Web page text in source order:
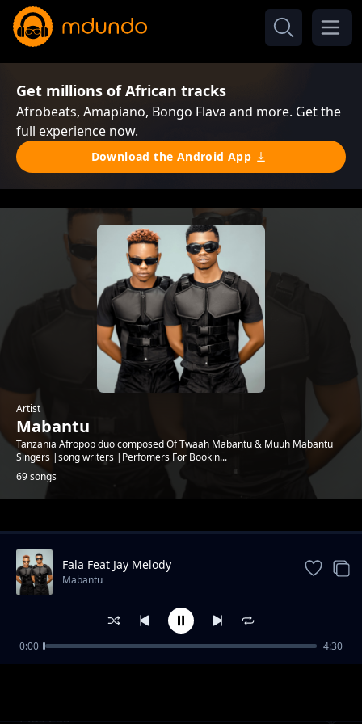
Get millions of African tracks
Afrobeats, Amapiano, Bongo Flava and more. Get the
full experience now.
Download the Android App
Artist
Mabantu
Tanzania Afropop duo composed Of Twaah Mabantu & Muuh Mabantu
Singers |song writers |Perfomers For Bookin...
69 songs
Trending
Plus 255
Fala Feat Jay Melody
Mabantu
0:00 4:30